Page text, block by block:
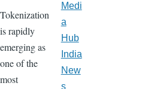
Tokenization
is rapidly
emerging as
one of the
most
Medi
a
Hub
India
New
s